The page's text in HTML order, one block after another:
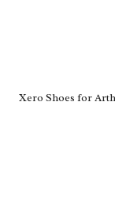
Xero Shoes for